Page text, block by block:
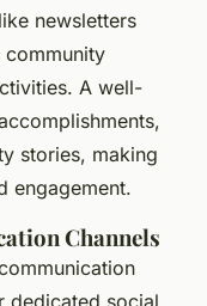
newsletters
community
A well-
stories, making
engagement.
Channels
dedicated social